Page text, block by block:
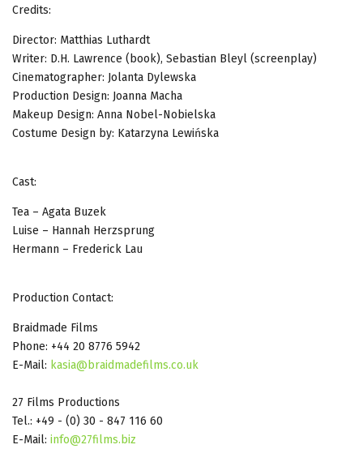
Credits:
Director: Matthias Luthardt
Writer: D.H. Lawrence (book), Sebastian Bleyl (screenplay)
Cinematographer: Jolanta Dylewska
Production Design: Joanna Macha
Makeup Design: Anna Nobel-Nobielska
Costume Design by: Katarzyna Lewińska
Cast:
Tea – Agata Buzek
Luise – Hannah Herzsprung
Hermann – Frederick Lau
Production Contact:
Braidmade Films
Phone: +44 20 8776 5942
E-Mail: kasia@braidmadefilms.co.uk
27 Films Productions
Tel.: +49 - (0) 30 - 847 116 60
E-Mail: info@27films.biz